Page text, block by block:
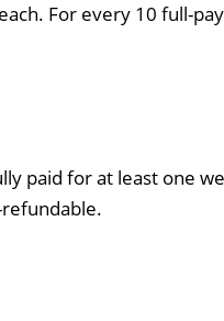
For every 10 full-
paid for at least one